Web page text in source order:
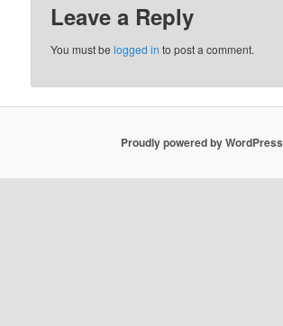
Leave a Reply
You must belogged in to post a comment.
Proudly powered by WordPress